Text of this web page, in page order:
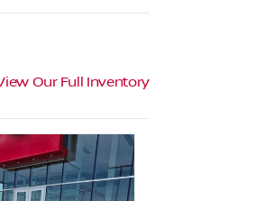
glass icon
Our Full Inventory